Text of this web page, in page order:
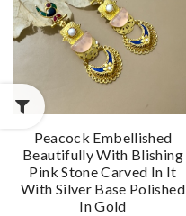
Peacock Embellished
Beautifully With Blishing
Pink Stone Carved In It
With Silver Base Polished
In Gold